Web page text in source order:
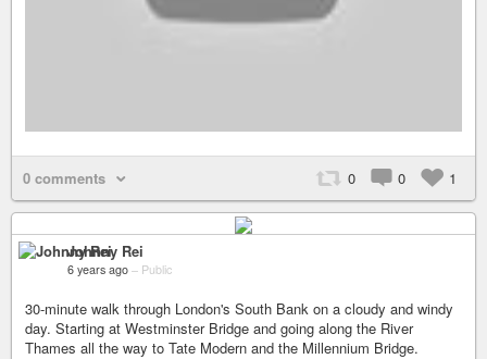
0 comments 0 0 1
Johnny Rei
6 years ago – Public
30-minute walk through London's South Bank on a cloudy and windy
day. Starting at Westminster Bridge and going along the River
Thames all the way to Tate Modern and the Millennium Bridge.